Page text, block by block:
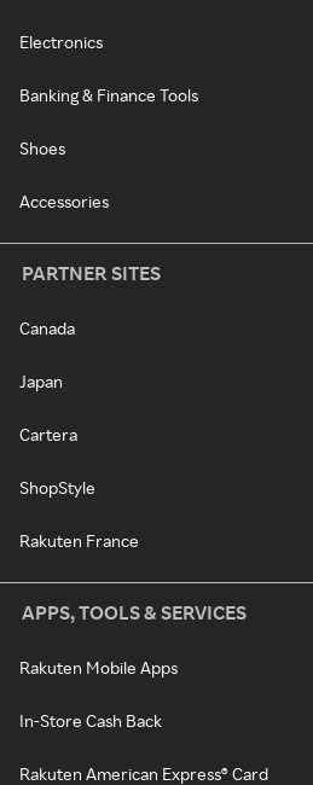
Electronics
Banking & Finance Tools
Shoes
Accessories
PARTNER SITES
Canada
Japan
Cartera
ShopStyle
Rakuten France
APPS, TOOLS & SERVICES
Rakuten Mobile Apps
In-Store Cash Back
Rakuten American Express® Card